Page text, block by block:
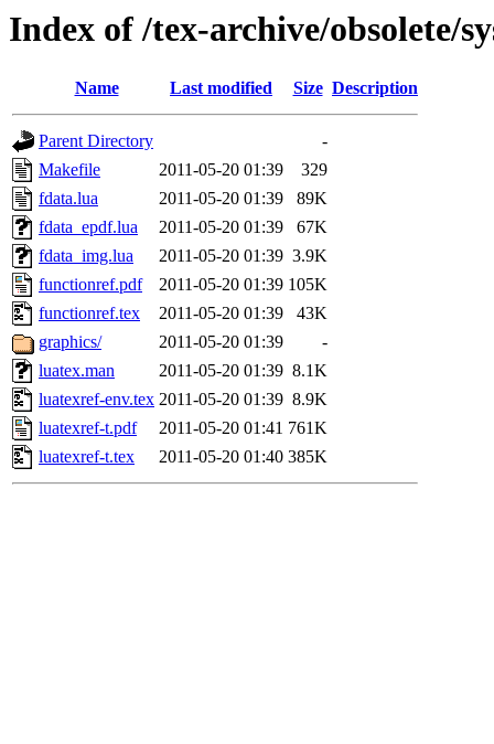
Index of /tex-archive/obsolete/
Name Last modified Size Description
Parent Directory
-
Makefile
2011-05-20 01:39
329
fdata.lua
2011-05-20 01:39
89K
fdata_epdf.lua
2011-05-20 01:39
67K
fdata_img.lua
2011-05-20 01:39 3.9K
functionref.pdf
2011-05-20 01:39 105K
functionref.tex
2011-05-20 01:39
43K
graphics/
2011-05-20 01:39
-
luatex.man
2011-05-20 01:39 8.1K
luatexref-env.tex 2011-05-20 01:39 8.9K
luatexref-t.pdf
2011-05-20 01:41 761K
luatexref-t.tex
2011-05-20 01:40 385K